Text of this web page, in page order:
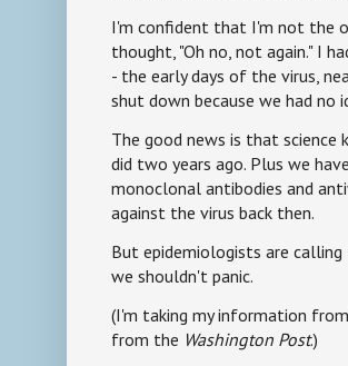
I'm confident that I'm not the
thought, "Oh no, not again." I
- the early days of the virus,
shut down because we had no
The good news is that
did two years ago. Plus we
monoclonal antibodies and
against the virus back then.
But epidemiologists are calling
we shouldn't panic.
(I'm taking my information
from the Washington Post.)